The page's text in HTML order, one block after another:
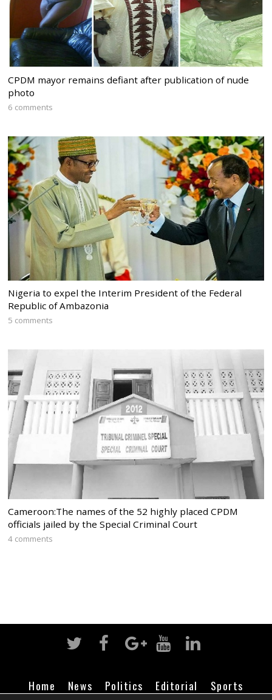
CPDM mayor remains defiant after publication of nude
photo
6 comments
Nigeria to expel the Interim President of the Federal
Republic of Ambazonia
5 comments
Cameroon:The names of the 52 highly placed CPDM
officials jailed by the Special Criminal Court
4 comments
Home News Politics Editorial
Sports